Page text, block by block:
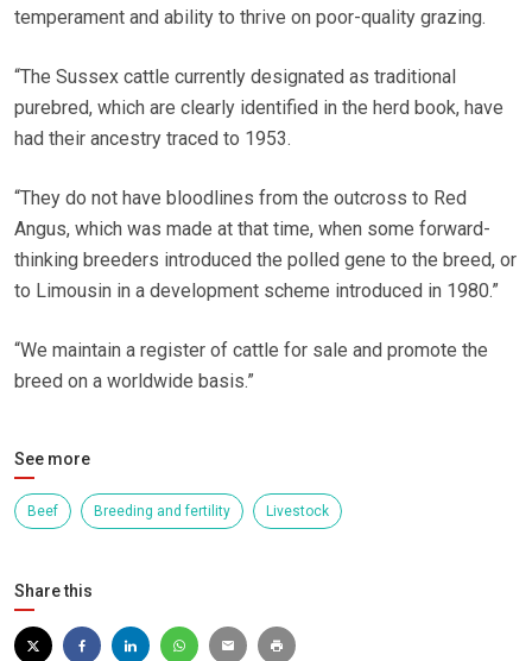
temperament and ability to thrive on poor-quality grazing.
“The Sussex cattle currently designated as traditional
purebred, which are clearly identified in the herd book, have
had their ancestry traced to 1953.
“They do not have bloodlines from the outcross to Red
Angus, which was made at that time, when some forward-
thinking breeders introduced the polled gene to the breed, or
to Limousin in a development scheme introduced in 1980.”
“We maintain a register of cattle for sale and promote the
breed on a worldwide basis.”
See more
Beef Breeding and fertility Livestock
Share this